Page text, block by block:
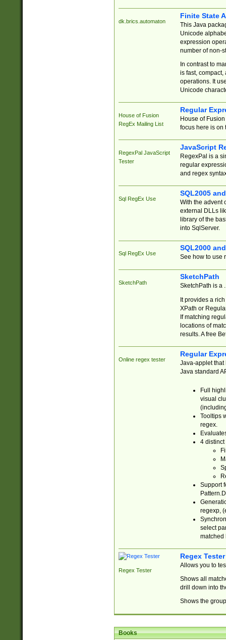
dk.brics.automaton
Finite State
This Java
Unicode
expression
number of non-
In contrast to
is fast,
operations. It
Unicode
House of Fusion
RegEx Mailing List
Regular
House of
focus here is on
RegexPal JavaScript
Tester
JavaScript
RegexPal is a
regular
and regex
Sql RegEx Use
SQL2005
With the advent
external DLLs
library of the
into SqlServer.
Sql RegEx Use
SQL2000
See how to use
SketchPath
SketchPath
SketchPath is a
It provides a
XPath or
If matching
locations of
results. A free
Online regex tester
Regular
Java-applet that
Java standard
Full
visual
Tooltips
regex.
4 distinct
Support
regexp,
select
matched
Regex Tester
Regex Tester
Allows you to
Shows all
drill down into
Shows the
Books